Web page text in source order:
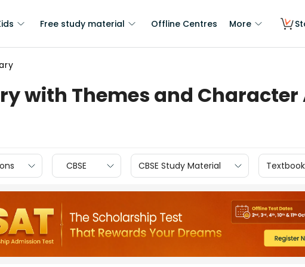
Free study material Offline Centres More
with Themes and
CBSE CBSE Study Material